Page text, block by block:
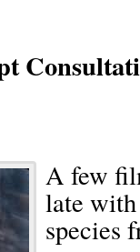
A few
late
species